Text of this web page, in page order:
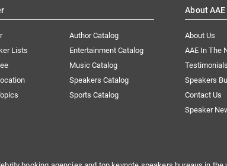
Lists
Author Catalog
Entertainment Catalog
Music Catalog
Speakers Catalog
Sports Catalog
About AAE
About Us
AAE In The
Testimonials
Speakers
Contact Us
Speaker